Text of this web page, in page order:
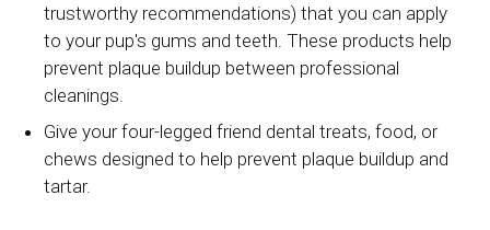
trustworthy recommendations) that you can apply
to your pup's gums and teeth. These products help
prevent plaque buildup between professional
cleanings.
Give your four-legged friend dental treats, food, or
chews designed to help prevent plaque buildup and
tartar.